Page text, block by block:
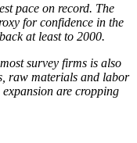
pace on record. The
for confidence in the
at least to 2000.
survey firms is also
raw materials and labor
are cropping